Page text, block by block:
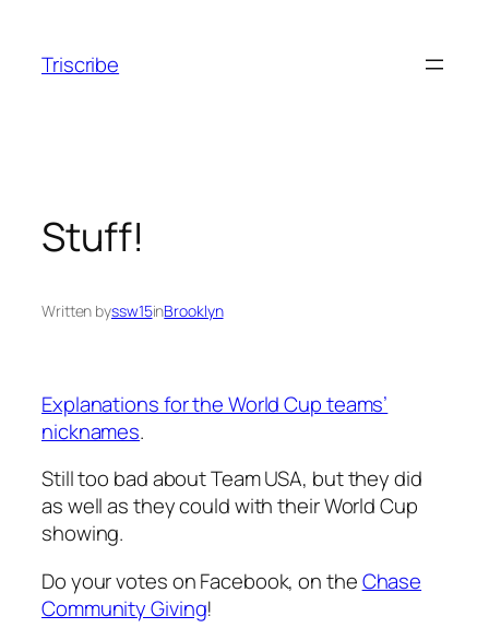
content
Triscribe
Stuff!
Written byssw15inBrooklyn
Explanations for the World Cup teams’
nicknames.
Still too bad about Team USA, but they did
as well as they could with their World Cup
showing.
Do your votes on Facebook, on theChase
Community Giving!